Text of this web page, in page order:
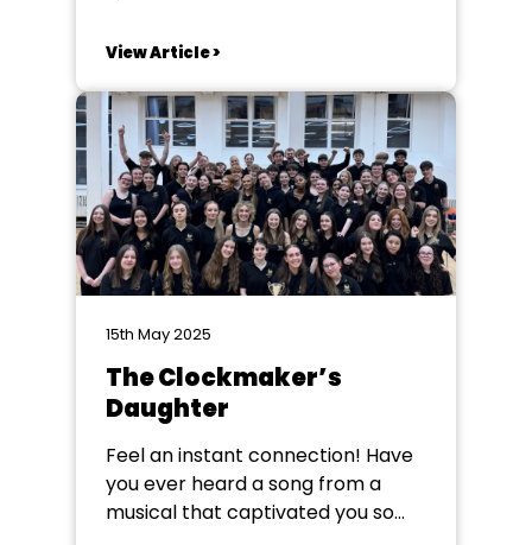
about ‘longevity’ ... in this case,
been involved in amateur theatre
forever! People like our 2024
winner, Annie Dickinson, or Mary
Forbes who won a couple of...
View Article >
15th May 2025
The Clockmaker’s
Daughter
Feel an instant connection! Have
you ever heard a song from a
musical that captivated you so